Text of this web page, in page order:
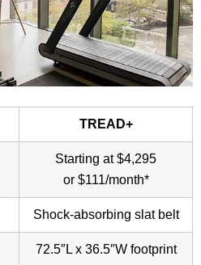
TREAD+
Starting at $4,295
or $111/month*
Shock-absorbing slat belt
72.5″L x 36.5″W footprint